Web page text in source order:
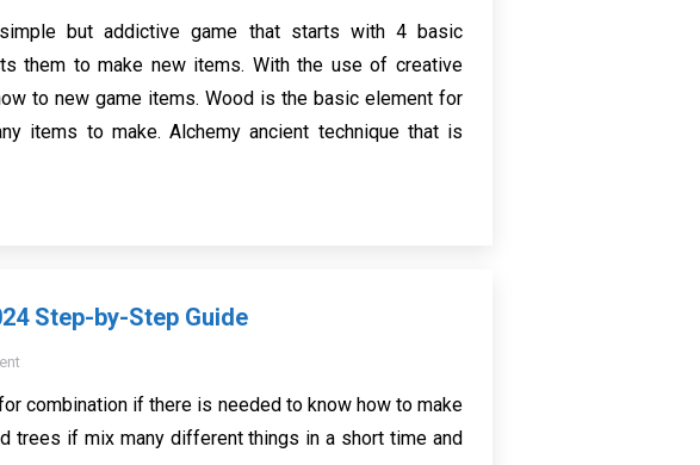
but addictive game that starts with 4 basic
them to make new items. With the use of creative
to new game items. Wood is the basic element for
items to make. Alchemy ancient technique that is
Step-by-Step Guide
combination if there is needed to know how to make
if mix many different things in a short time and